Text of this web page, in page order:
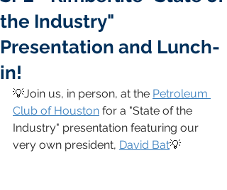
the Industry"
Presentation and Lunch-
in!
💡Join us, in person, at the Petroleum
Club of Houston for a "State of the
Industry" presentation featuring our
very own president, David Bat💡